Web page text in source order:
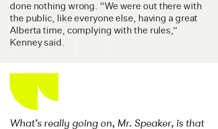
done nothing wrong. “We were out there with
the public, like everyone else, having a great
Alberta time, complying with the rules,”
Kenney said.
What’s really going on, Mr. Speaker, is that